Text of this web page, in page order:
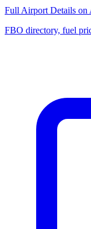
Full Airport Details on
FBO directory, fuel